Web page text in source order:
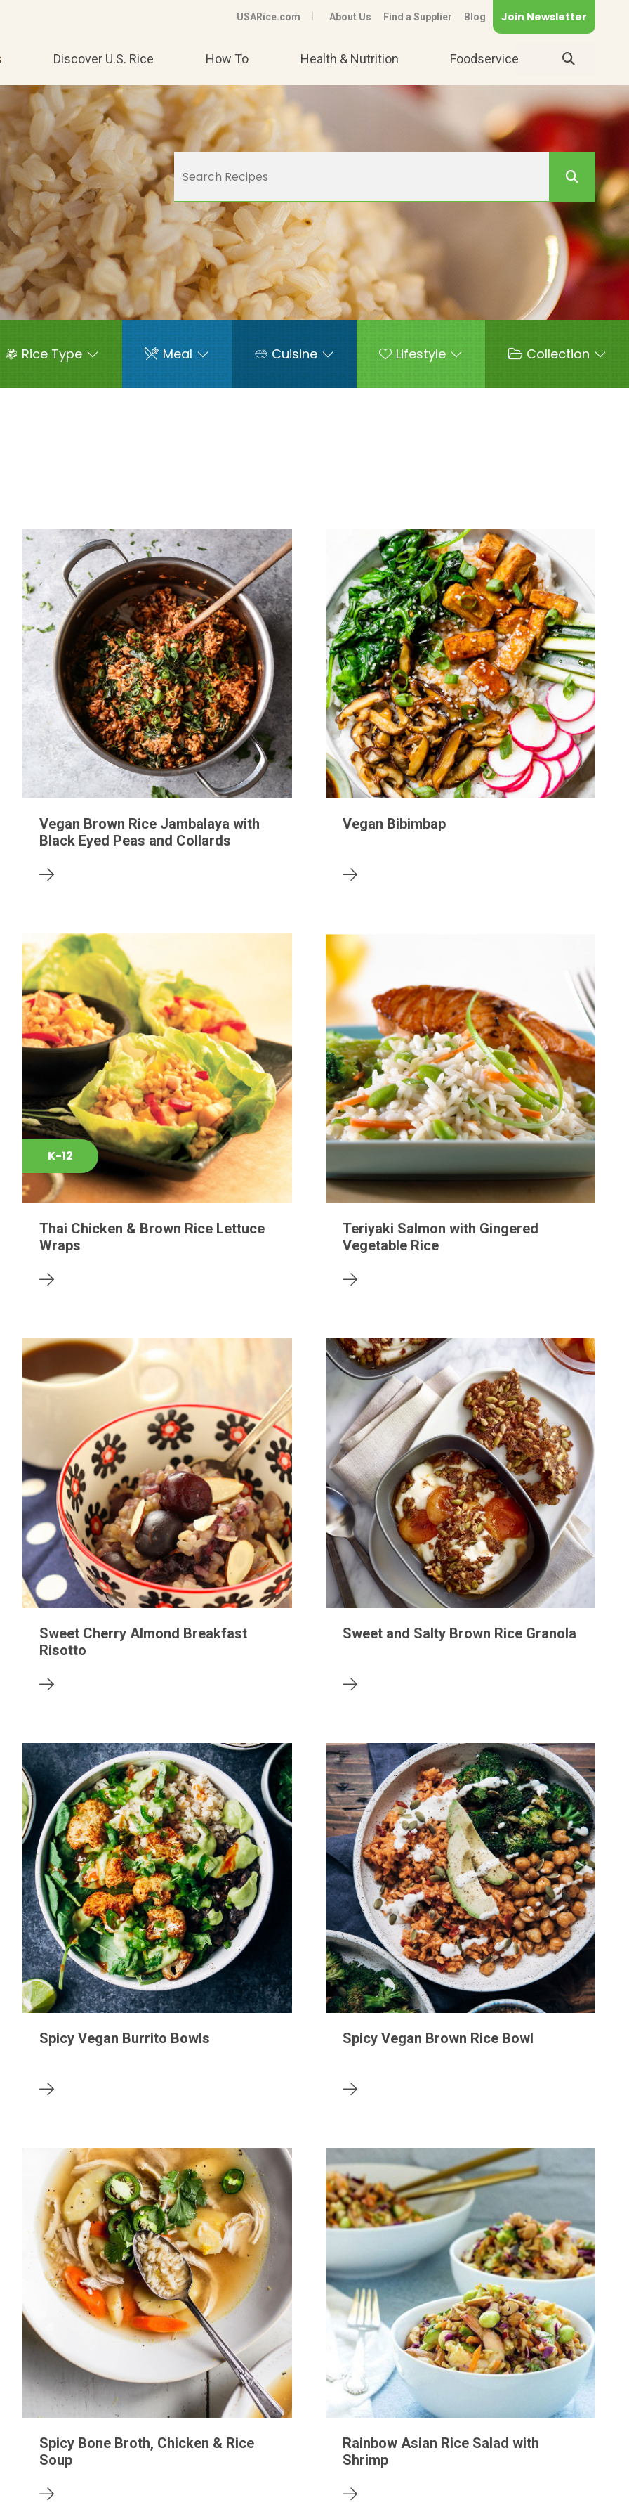
USARice.com About Us Find a Supplier Blog Join Newsletter
Discover U.S. Rice How To Health & Nutrition Foodservice
Rice Type Meal Cuisine Lifestyle Collection
Vegan Brown Rice Jambalaya with
Black Eyed Peas and Collards
Vegan Bibimbap
K-12
Thai Chicken & Brown Rice Lettuce
Wraps
Teriyaki Salmon with Gingered
Vegetable Rice
Sweet Cherry Almond Breakfast
Risotto
Sweet and Salty Brown Rice Granola
Spicy Vegan Burrito Bowls Spicy Vegan Brown Rice Bowl
Spicy Bone Broth, Chicken & Rice
Soup
Rainbow Asian Rice Salad with
Shrimp